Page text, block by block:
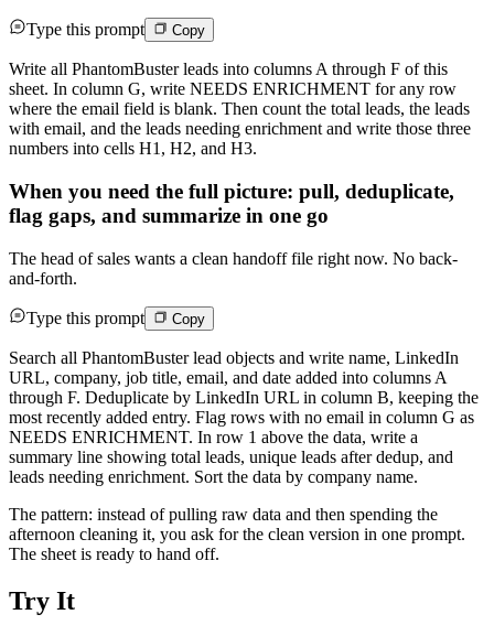
Type this prompt Copy
Write all PhantomBuster leads into columns A through F of this
sheet. In column G, write NEEDS ENRICHMENT for any row
where the email field is blank. Then count the total leads, the leads
with email, and the leads needing enrichment and write those three
numbers into cells H1, H2, and H3.
When you need the full picture: pull, deduplicate,
flag gaps, and summarize in one go
The head of sales wants a clean handoff file right now. No back-
and-forth.
Type this prompt Copy
Search all PhantomBuster lead objects and write name, LinkedIn
URL, company, job title, email, and date added into columns A
through F. Deduplicate by LinkedIn URL in column B, keeping the
most recently added entry. Flag rows with no email in column G as
NEEDS ENRICHMENT. In row 1 above the data, write a
summary line showing total leads, unique leads after dedup, and
leads needing enrichment. Sort the data by company name.
The pattern: instead of pulling raw data and then spending the
afternoon cleaning it, you ask for the clean version in one prompt.
The sheet is ready to hand off.
Try It